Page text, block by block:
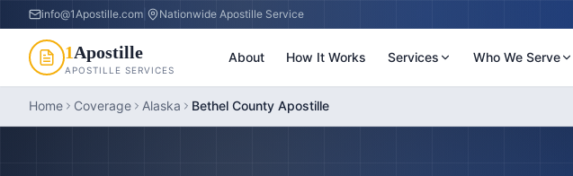
info@1Apostille.com Nationwide Apostille Service
1Apostille
APOSTILLE SERVICES
About How It Works Services Who We Serve
Home Coverage Alaska Bethel County Apostille